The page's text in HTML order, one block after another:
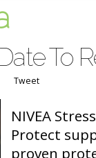
To
Tweet
NIVEA Stress
Protect
proven